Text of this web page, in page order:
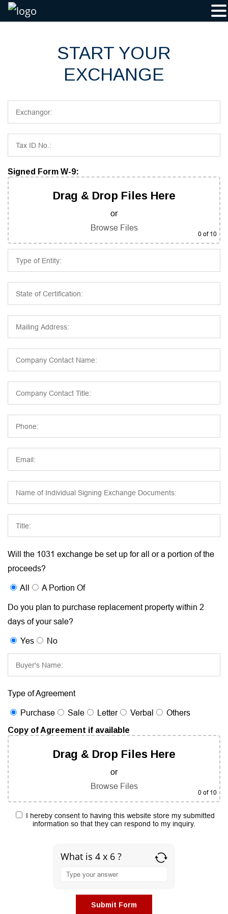
Skip
START YOUR
EXCHANGE
Signed Form W-9:
Drag & Drop Files Here
or
Browse Files
0 of 10
Will the 1031 exchange be set up for all or a portion of the
proceeds?
All A Portion Of
Do you plan to purchase replacement property within 2
days of your sale?
Yes No
Type of Agreement
Purchase Sale Letter Verbal
Others
Copy of Agreement if available
Drag & Drop Files Here
or
Browse Files
0 of 10
I hereby consent to having this website store my submitted
information so that they can respond to my inquiry.
What is 4 x 6 ?
Answer
Submit Form